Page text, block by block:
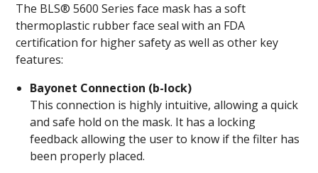
The BLS® 5600 Series face mask has a soft
thermoplastic rubber face seal with an FDA
certification for higher safety as well as other key
features:
Bayonet Connection (b-lock)
This connection is highly intuitive, allowing a quick
and safe hold on the mask. It has a locking
feedback allowing the user to know if the filter has
been properly placed.